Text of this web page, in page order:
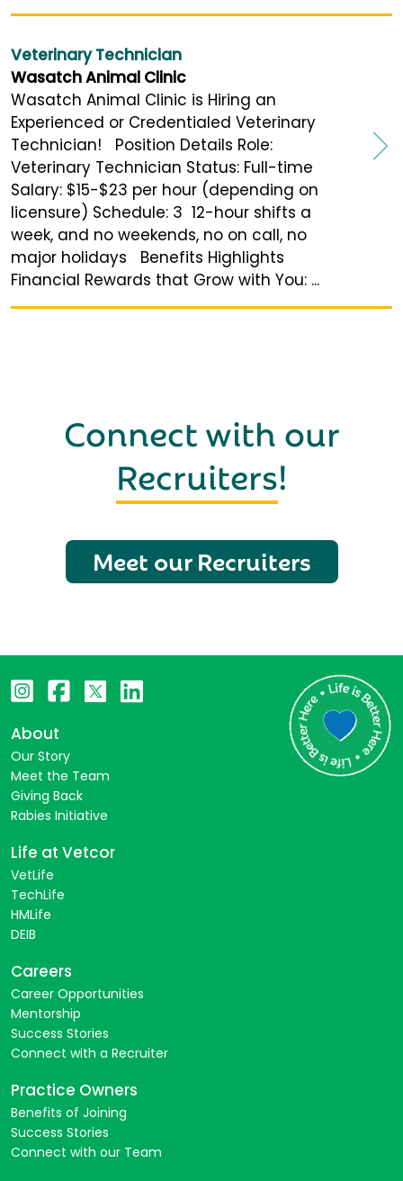
Veterinary Technician
Wasatch Animal Clinic
Wasatch Animal Clinic is Hiring an
Experienced or Credentialed Veterinary
Technician! Position Details Role:
Veterinary Technician Status: Full-time
Salary: $15-$23 per hour (depending on
licensure) Schedule: 3 12-hour shifts a
week, and no weekends, no on call, no
major holidays Benefits Highlights
Financial Rewards that Grow with You: ...
Connect with our
Recruiters!
Meet our Recruiters
About
Our Story
Meet the Team
Giving Back
Rabies Initiative
Life at Vetcor
VetLife
TechLife
HMLife
DEIB
Careers
Career Opportunities
Mentorship
Success Stories
Connect with a Recruiter
Practice Owners
Benefits of Joining
Success Stories
Connect with our Team